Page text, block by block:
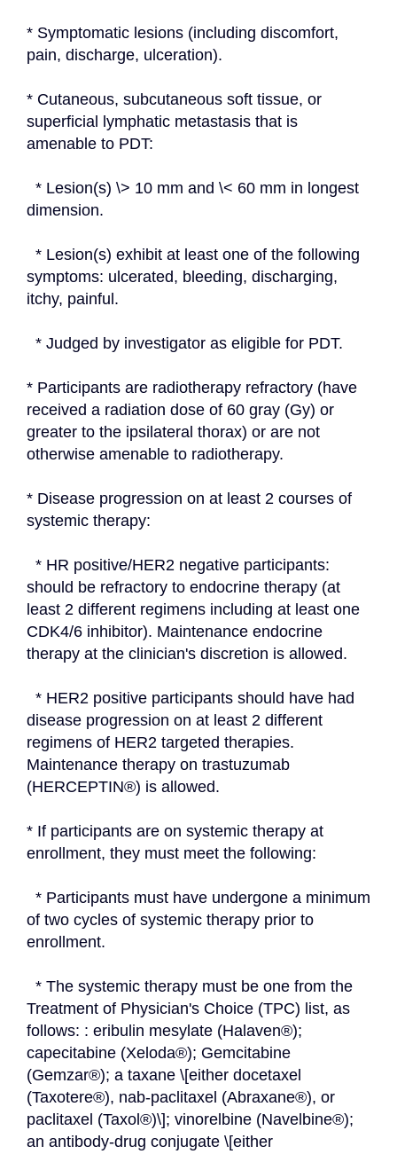
* Symptomatic lesions (including discomfort,
pain, discharge, ulceration).
* Cutaneous, subcutaneous soft tissue, or
superficial lymphatic metastasis that is
amenable to PDT:
dimension.
symptoms: ulcerated, bleeding, discharging,
itchy, painful.
  * Judged by investigator as eligible for PDT.
* Participants are radiotherapy refractory (have
received a radiation dose of 60 gray (Gy) or
greater to the ipsilateral thorax) or are not
otherwise amenable to radiotherapy.
* Disease progression on at least 2 courses of
systemic therapy:
should be refractory to endocrine therapy (at
least 2 different regimens including at least one
CDK4/6 inhibitor). Maintenance endocrine
therapy at the clinician's discretion is allowed.
disease progression on at least 2 different
regimens of HER2 targeted therapies.
Maintenance therapy on trastuzumab
(HERCEPTIN®) is allowed.
* If participants are on systemic therapy at
enrollment, they must meet the following:
of two cycles of systemic therapy prior to
enrollment.
Treatment of Physician's Choice (TPC) list, as
follows: : eribulin mesylate (Halaven®);
capecitabine (Xeloda®); Gemcitabine
(Gemzar®); a taxane \[either docetaxel
(Taxotere®), nab-paclitaxel (Abraxane®), or
paclitaxel (Taxol®)\]; vinorelbine (Navelbine®);
an antibody-drug conjugate \[either